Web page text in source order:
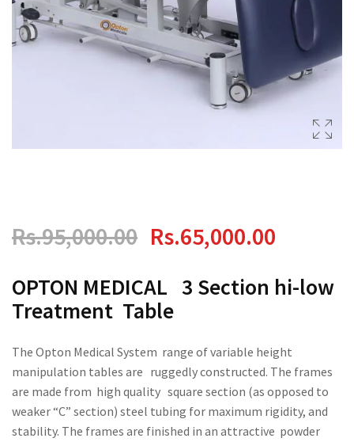
Body Massagers
Gym Equipment
Rs.95,000.00 Original
price
was:
Rs.95,000.00.
Rs.65,000.00
price
OPTON MEDICAL 3 Section hi-low
Treatment Table
The Opton Medical System range of variable height
manipulation tables are ruggedly constructed. The frames
are made from high quality square section (as opposed to
weaker “C” section) steel tubing for maximum rigidity, and
stability. The frames are finished in an attractive powder